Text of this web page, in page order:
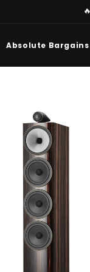
Absolute Bargains